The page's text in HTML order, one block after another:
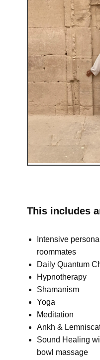
This includes
Intensive
roommates
Daily Quantum
Hypnotherapy
Shamanism
Yoga
Meditation
Ankh &
Sound Healing
bowl massage